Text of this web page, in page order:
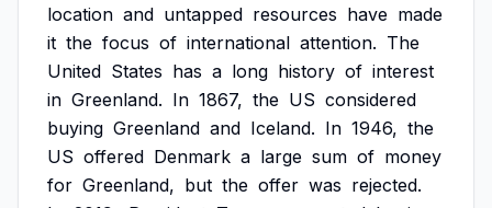
location and untapped resources have made
it the focus of international attention. The
United States has a long history of interest
in Greenland. In 1867, the US considered
buying Greenland and Iceland. In 1946, the
US offered Denmark a large sum of money
for Greenland, but the offer was rejected.